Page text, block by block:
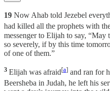
19 Now Ahab told Jezebel
had killed all the prophets with
messenger to Elijah to say,
so severely, if by this time
of one of them.”
3 Elijah was afraid[a] and ran for
Beersheba in Judah, he left his